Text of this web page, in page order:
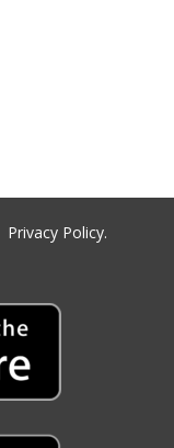
Privacy Policy.